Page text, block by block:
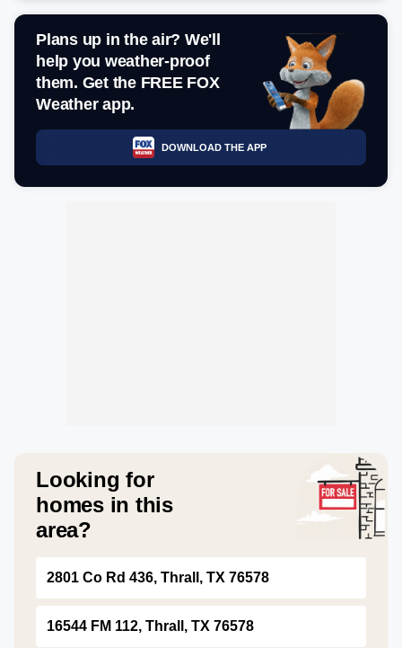
Plans up in the air? We'll
help you weather-proof
them. Get the FREE FOX
Weather app.
DOWNLOAD THE APP
Looking for
homes in this
area?
2801 Co Rd 436, Thrall, TX 76578
16544 FM 112, Thrall, TX 76578